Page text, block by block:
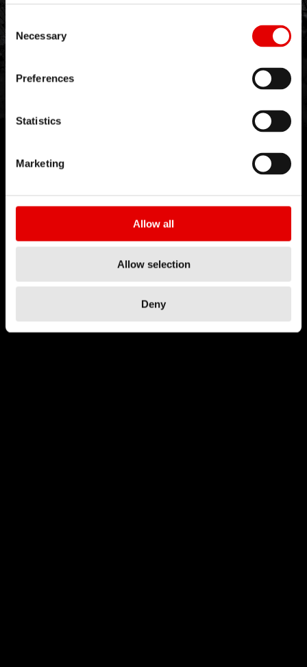
Necessary
Preferences
Statistics
Marketing
Allow all
Allow selection
Deny